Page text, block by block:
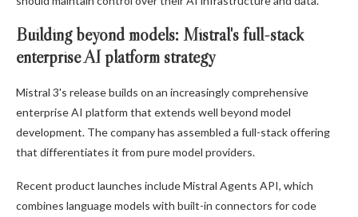
Building beyond models: Mistral's full-stack
enterprise AI platform strategy
Mistral 3's release builds on an increasingly comprehensive
enterprise AI platform that extends well beyond model
development. The company has assembled a full-stack offering
that differentiates it from pure model providers.
Recent product launches include Mistral Agents API, which
combines language models with built-in connectors for code